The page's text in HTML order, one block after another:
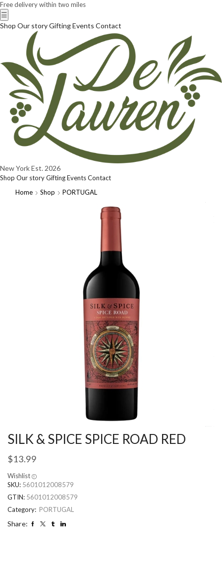
Free delivery within two miles
☰
Shop Our storyGiftingEvents Contact
New YorkEst. 2026
Shop Our storyGiftingEventsContact
Home
Shop PORTUGAL
SILK & SPICE SPICE ROAD RED
$13.99
Wishlist
SKU: 5601012008579
GTIN: 5601012008579
Category: PORTUGAL
Share: